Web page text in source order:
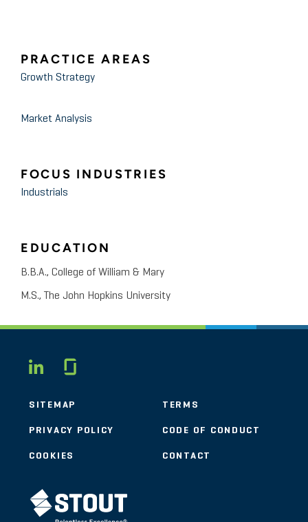
PRACTICE AREAS
Growth Strategy
Market Analysis
FOCUS INDUSTRIES
Industrials
EDUCATION
B.B.A., College of William & Mary
M.S., The John Hopkins University
LINKEDIN
SITEMAP TERMS
PRIVACY POLICY CODE OF CONDUCT
COOKIES CONTACT
STOUT LOGO